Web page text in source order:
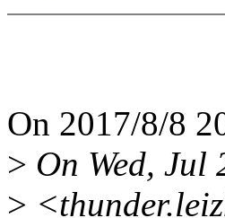
On 2017/8/8
> On Wed, Jul
>